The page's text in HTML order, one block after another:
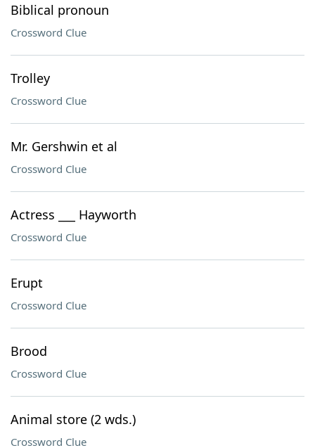
Biblical pronoun
Crossword Clue
Trolley
Crossword Clue
Mr. Gershwin et al
Crossword Clue
Actress ___ Hayworth
Crossword Clue
Erupt
Crossword Clue
Brood
Crossword Clue
Animal store (2 wds.)
Crossword Clue